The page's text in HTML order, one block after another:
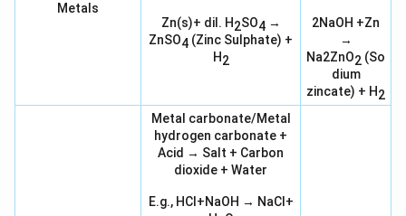
Metals
Zn(s)+ dil. H2SO4 →
ZnSO4 (Zinc Sulphate) +
H2
2NaOH +Zn
→
Na2ZnO2 (So
dium
zincate) + H2
Metal carbonate/Metal
hydrogen carbonate +
Acid → Salt + Carbon
dioxide + Water
E.g., HCl+NaOH → NaCl+